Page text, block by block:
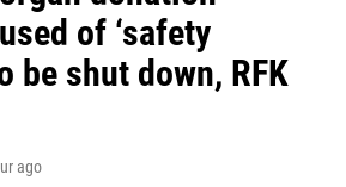
of ‘safety
be shut down, RFK
ago